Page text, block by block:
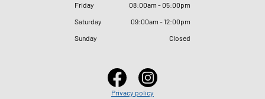
Friday
08:00am - 05:00pm
Saturday
09:00am - 12:00pm
Sunday
Closed
Privacy policy